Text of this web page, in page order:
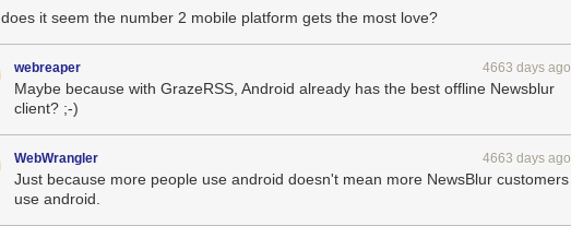
has been redesigned for iOS 7.
mark stories as read/unread, save stories, mark feeds as read, train feeds.
or folder to choose a mark as read date: 1 day, 3 days, 7 days, 14 days. Works
title to send it to a third-party read later service.
for iPad: move story titles to the bottom in portrait.
scrolling speeds on the feed list and story list.
stories that were read while offline.
it seem the number 2 mobile platform gets the most love?
webreaper 4663 days ago
Maybe because with GrazeRSS, Android already has the best offline Newsblur
client? ;-)
WebWrangler 4663 days ago
Just because more people use android doesn't mean more NewsBlur customers
use android.